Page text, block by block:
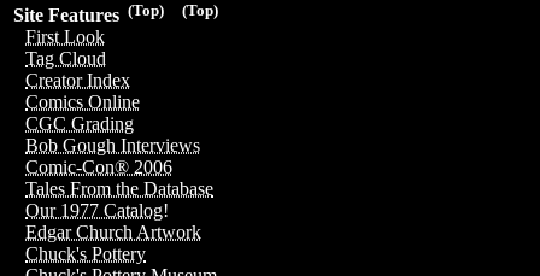
(Top)
(Top)
Site Features
First Look
Tag Cloud
Creator Index
Comics Online
CGC Grading
Bob Gough Interviews
Comic-Con® 2006
Tales From the Database
Our 1977 Catalog!
Edgar Church Artwork
Chuck's Pottery